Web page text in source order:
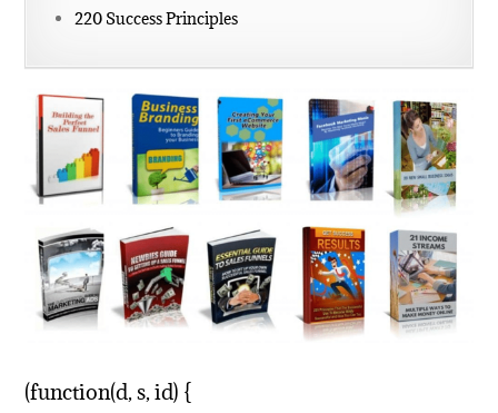
220 Success Principles
(function(d, s, id) {